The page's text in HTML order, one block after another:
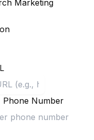
Marketing
Phone Number